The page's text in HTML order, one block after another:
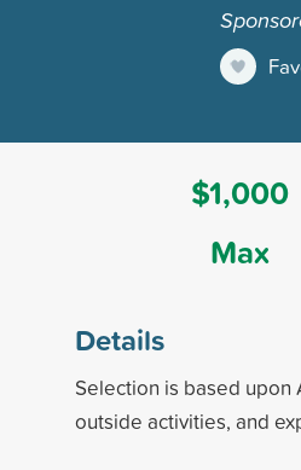
$1,000
Max
Details
Selection is based upon
outside activities, and